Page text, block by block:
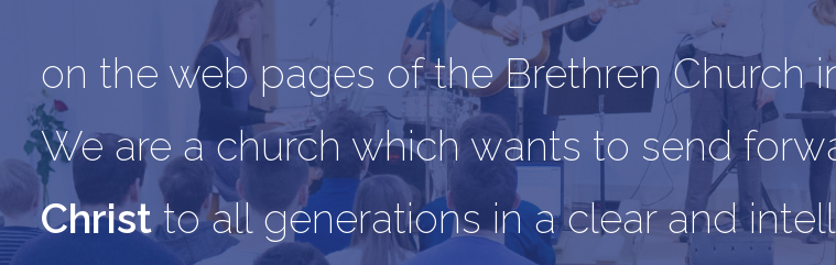
on the web pages of the Brethren Church
We are a church which wants to send
Christto all generations in a clear and